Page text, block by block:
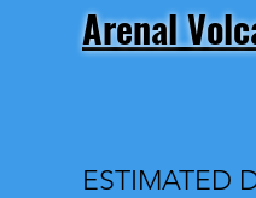
Arenal
ESTIMATED